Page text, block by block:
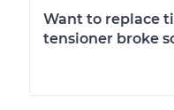
Want to replace
tensioner broke